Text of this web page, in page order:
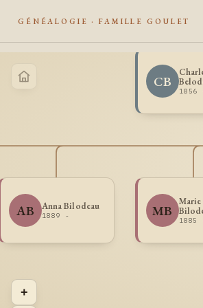
GÉNÉALOGIE · FAMILLE GOULET
MB
1885
AB Anna Bilodeau
1889 -
CB
1856
+